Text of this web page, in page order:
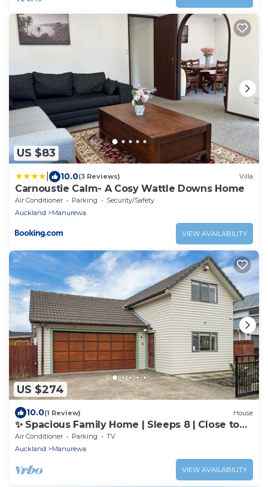
US $83
10.0(3 Reviews) Villa
Carnoustie Calm- A Cosy Wattle Downs Home
Air Conditioner Parking
Security/Safety
Auckland
Manurewa
VIEW AVAILABILITY
US $274
10.0(1 Review) House
✨ Spacious Family Home | Sleeps 8 | Close to
Airport & Manukau
Air Conditioner Parking
TV
Auckland
Manurewa
VIEW AVAILABILITY